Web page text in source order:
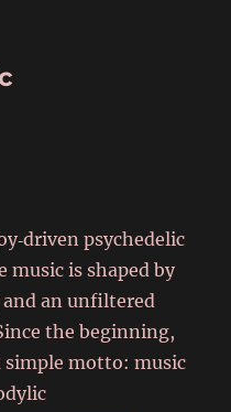
psychedelic
music is shaped by
an unfiltered
the beginning,
simple motto: music